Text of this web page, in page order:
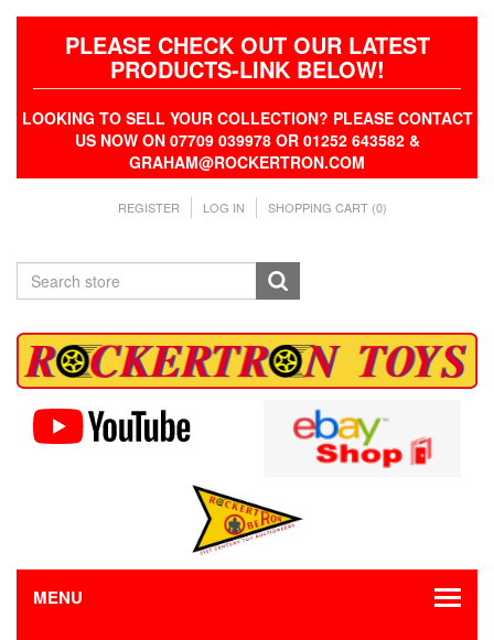
PLEASE CHECK OUT OUR LATEST
PRODUCTS-LINK BELOW!
LOOKING TO SELL YOUR COLLECTION? PLEASE CONTACT
US NOW ON 07709 039978 OR 01252 643582 &
GRAHAM@ROCKERTRON.COM
REGISTER LOG IN SHOPPING CART (0)
MENU